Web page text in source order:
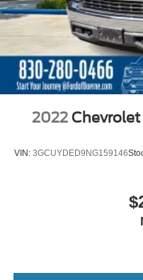
2022
VIN: 3GCUYDED9NG159146